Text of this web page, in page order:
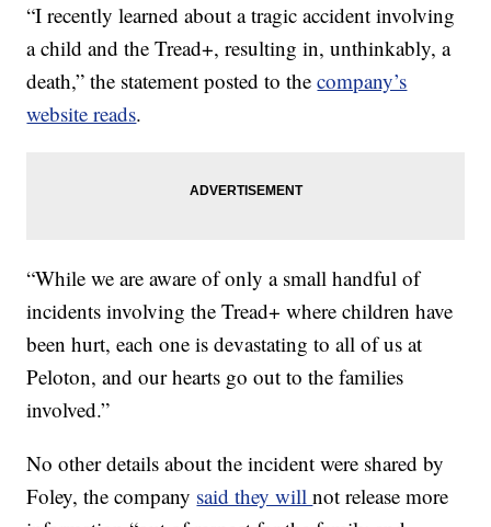
“I recently learned about a tragic accident involving
a child and the Tread+, resulting in, unthinkably, a
death,” the statement posted to thecompany’s
website reads.
“While we are aware of only a small handful of
incidents involving the Tread+ where children have
been hurt, each one is devastating to all of us at
Peloton, and our hearts go out to the families
involved.”
No other details about the incident were shared by
Foley, the company said they willnot release more